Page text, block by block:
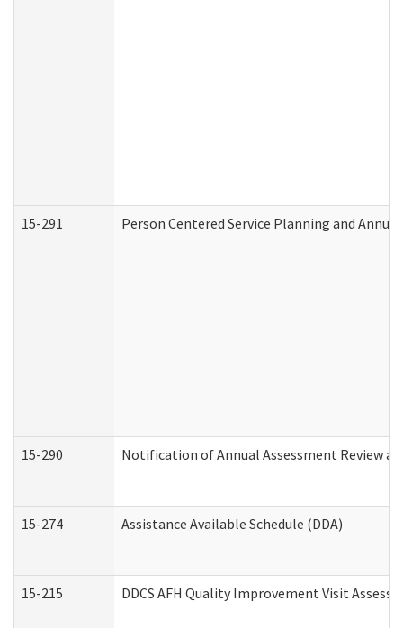
15-291 Person Centered Service Planning and
15-290 Notification of Annual Assessment Review
15-274 Assistance Available Schedule (DDA)
15-215 DDCS AFH Quality Improvement Visit